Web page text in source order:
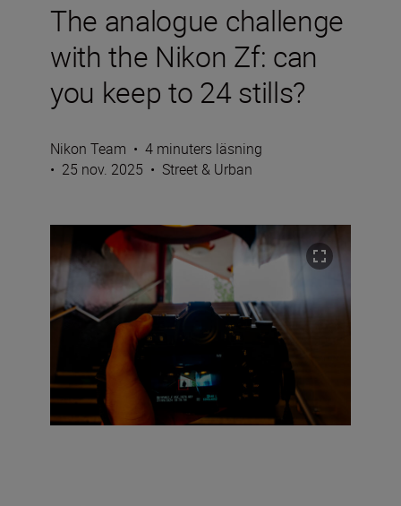
The analogue challenge
with the Nikon Zf: can
you keep to 24 stills?
Nikon Team • 4 minuters läsning
• 25 nov. 2025 • Street & Urban